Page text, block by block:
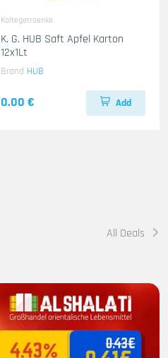
Kaltegetraenke
K. G. HUB Saft Apfel Karton
12x1Lt
Brand HUB
0.00 € Add
All Deals